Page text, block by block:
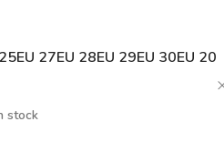
EU 27EU 28EU 29EU 30EU 20
stock